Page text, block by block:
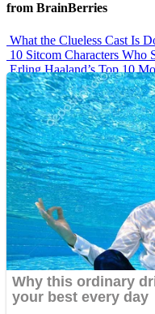
from BrainBerries
What the Clueless Cast Is
10 Sitcom Characters Who
Erling Haaland’s Top 10
Iconic ’90s Movie Couples
’70s Oscars Fashion Was
Advertisements